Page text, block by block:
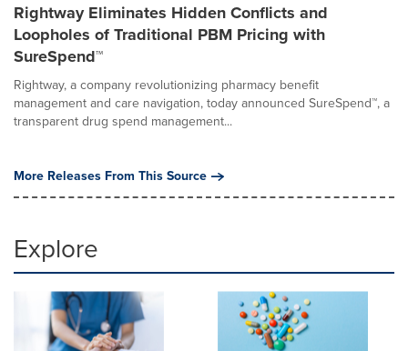
Rightway Eliminates Hidden Conflicts and
Loopholes of Traditional PBM Pricing with
SureSpend™
Rightway, a company revolutionizing pharmacy benefit
management and care navigation, today announced SureSpend™, a
transparent drug spend management...
More Releases From This Source
Explore